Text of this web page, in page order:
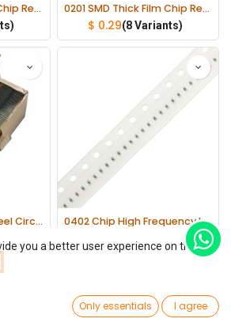
Wishlist Account
0201 SMD Thick Film Chip Resistor 1/20W ±1% lot(100 pcs) 0201 SMD Thick Film Chip Resistor 1/20W ±5% lot(100 pcs)
$ 0.29(8 Variants)
0307 1/4W Color Wheel Circle Coils Inductor All Series(Not mixed) lot(1000 pcs) 0402 Chip High Frequency Inductor 300mA lot(100 pcs)
you a better user experience on this
Only essentials I agree